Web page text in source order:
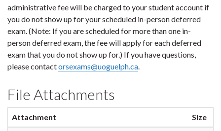
administrative fee will be charged to your student account if
you do not show up for your scheduled in-person deferred
exam. (Note: If you are scheduled for more than one in-
person deferred exam, the fee will apply for each deferred
exam that you do not show up for.) If you have questions,
please contactorsexams@uoguelph.ca.
File Attachments
Attachment Size